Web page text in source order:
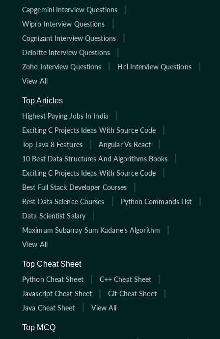
Capgemini Interview Questions
Wipro Interview Questions
Cognizant Interview Questions
Deloitte Interview Questions
Zoho Interview Questions
Hcl Interview Questions
View All
Top Articles
Highest Paying Jobs In India
Exciting C Projects Ideas With Source Code
Top Java 8 Features
Angular Vs React
10 Best Data Structures And Algorithms Books
Exciting C Projects Ideas With Source Code
Best Full Stack Developer Courses
Best Data Science Courses
Python Commands List
Data Scientist Salary
Maximum Subarray Sum Kadane’s Algorithm
View All
Top Cheat Sheet
Python Cheat Sheet
C++ Cheat Sheet
Javascript Cheat Sheet
Git Cheat Sheet
Java Cheat Sheet
View All
Top MCQ